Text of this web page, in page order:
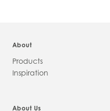
About
Products
Inspiration
About Us